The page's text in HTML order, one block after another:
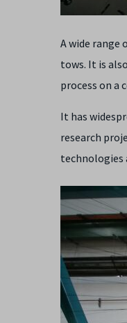
A wide range
tows. It is
process on a
It has
research
technologies